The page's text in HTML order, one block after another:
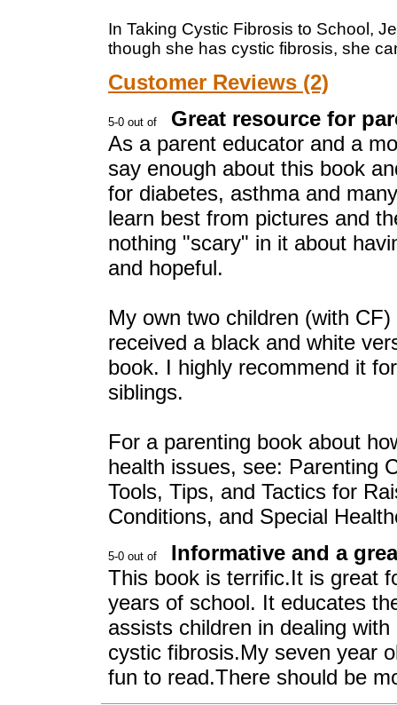
In Taking Cystic Fibrosis to School,
though she has cystic fibrosis, she
Customer Reviews (2)
Great resource for
As a parent educator and a
say enough about this book
for diabetes, asthma and
learn best from pictures and
nothing "scary" in it about
and hopeful.
My own two children (with
received a black and white
book. I highly recommend it
siblings.
For a parenting book about
health issues, see: Parenting
Tools, Tips, and Tactics for
Conditions, and Special
Informative and a
This book is terrific.It is great
years of school. It educates
assists children in dealing
cystic fibrosis.My seven year
fun to read.There should be